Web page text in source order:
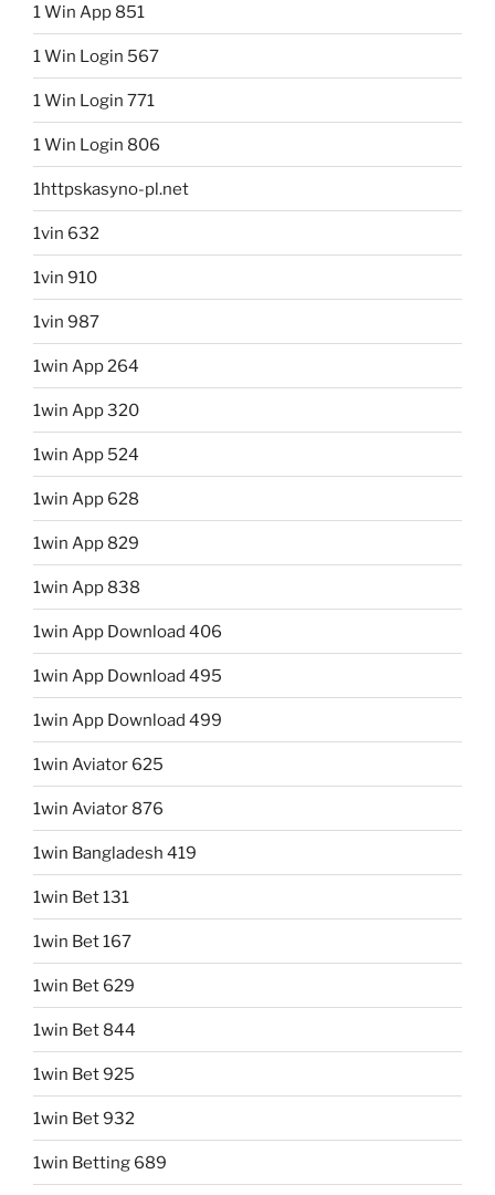
1 Win App 851
1 Win Login 567
1 Win Login 771
1 Win Login 806
1httpskasyno-pl.net
1vin 632
1vin 910
1vin 987
1win App 264
1win App 320
1win App 524
1win App 628
1win App 829
1win App 838
1win App Download 406
1win App Download 495
1win App Download 499
1win Aviator 625
1win Aviator 876
1win Bangladesh 419
1win Bet 131
1win Bet 167
1win Bet 629
1win Bet 844
1win Bet 925
1win Bet 932
1win Betting 689